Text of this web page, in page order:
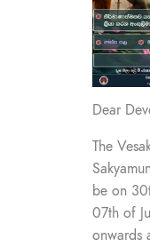
Dear
The
be on
07th of
onwards